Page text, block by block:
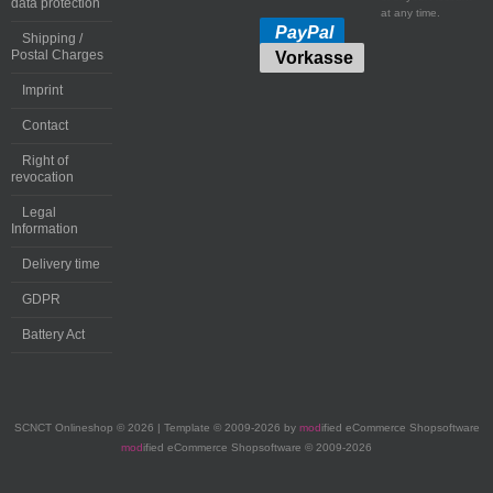
data protection
Shipping /
Postal Charges
Imprint
Contact
Right of
revocation
Legal
Information
Delivery time
GDPR
Battery Act
PayPal
Vorkasse
at any time.
SCNCT Onlineshop © 2026 | Template © 2009-2026 by modified eCommerce Shopsoftware
modified eCommerce Shopsoftware © 2009-2026